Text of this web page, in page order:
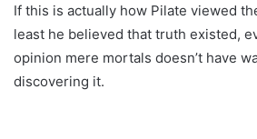
If this is actually how Pilate viewed
least he believed that truth existed,
opinion mere mortals doesn’t have
discovering it.